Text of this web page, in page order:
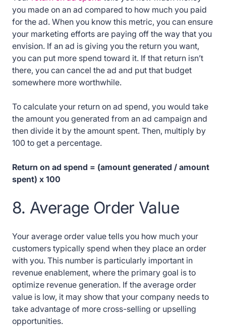
you made on an ad compared to how much you paid
for the ad. When you know this metric, you can ensure
your marketing efforts are paying off the way that you
envision. If an ad is giving you the return you want,
you can put more spend toward it. If that return isn’t
there, you can cancel the ad and put that budget
somewhere more worthwhile.
To calculate your return on ad spend, you would take
the amount you generated from an ad campaign and
then divide it by the amount spent. Then, multiply by
100 to get a percentage.
Return on ad spend = (amount generated / amount
spent) x 100
8. Average Order Value
Your average order value tells you how much your
customers typically spend when they place an order
with you. This number is particularly important in
revenue enablement, where the primary goal is to
optimize revenue generation. If the average order
value is low, it may show that your company needs to
take advantage of more cross-selling or upselling
opportunities.